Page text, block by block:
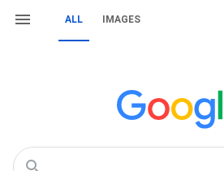
ALL IMAGES